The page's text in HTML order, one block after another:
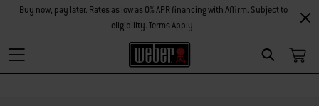
Search
Buy now, pay later. Rates as low as 0% APR financing with Affirm. Subject to
eligibility. Terms Apply.